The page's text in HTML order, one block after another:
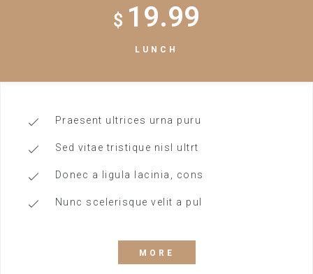
$ 19.99
LUNCH
Praesent ultrices urna puru
Sed vitae tristique nisl ultrt
Donec a ligula lacinia, cons
Nunc scelerisque velit a pul
MORE